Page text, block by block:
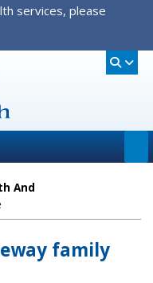
services, please
And
family